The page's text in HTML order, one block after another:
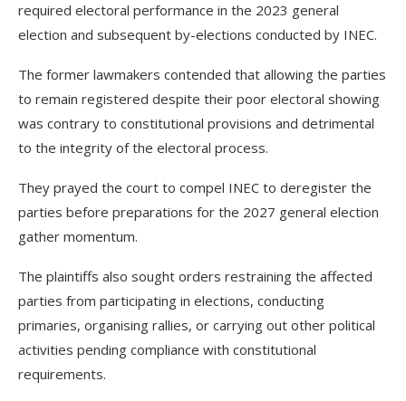
required electoral performance in the 2023 general
election and subsequent by-elections conducted by INEC.
The former lawmakers contended that allowing the parties
to remain registered despite their poor electoral showing
was contrary to constitutional provisions and detrimental
to the integrity of the electoral process.
They prayed the court to compel INEC to deregister the
parties before preparations for the 2027 general election
gather momentum.
The plaintiffs also sought orders restraining the affected
parties from participating in elections, conducting
primaries, organising rallies, or carrying out other political
activities pending compliance with constitutional
requirements.